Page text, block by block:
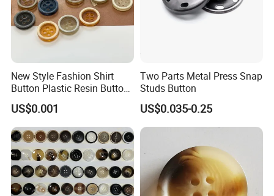
New Style Fashion Shirt
Button Plastic Resin Button
with Logo
US$0.001
Two Parts Metal Press Snap
Studs Button
US$0.035-0.25